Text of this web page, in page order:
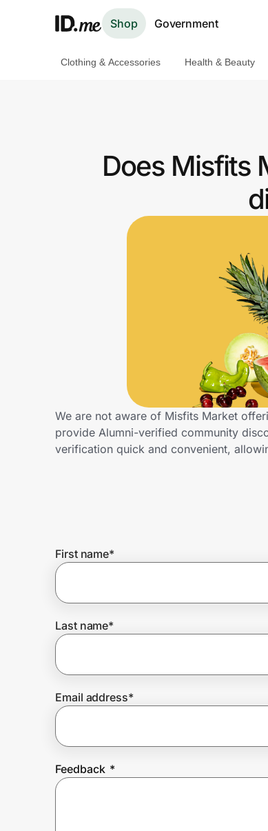
Shop Government
Get the extension
Join Us
Prove it's you.
Create Wallet
Clothing & Accessories Health & Beauty
Does Misfits
We are not aware of Misfits Market
provide Alumni-verified community
verification quick and convenient,
First name*
Last name*
Email address*
Feedback *